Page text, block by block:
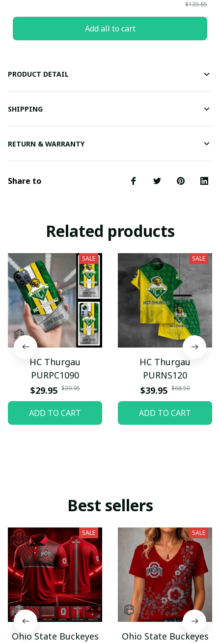
$135.85
Add all to cart
PRODUCT DETAIL
SHIPPING
RETURN & WARRANTY
Share to
Related products
SALE
HC Thurgau
PURPC1090
$29.95 $39.95
ADD TO CART
SALE
HC Thurgau
PURNS120
$39.95 $68.50
ADD TO CART
Best sellers
SALE
Ohio State Buckeyes
SALE
Ohio State Buckeyes